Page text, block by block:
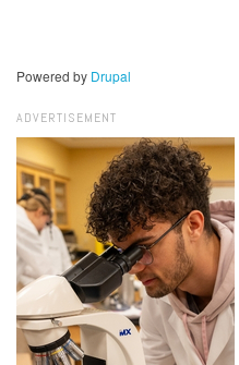
Powered by Drupal
ADVERTISEMENT